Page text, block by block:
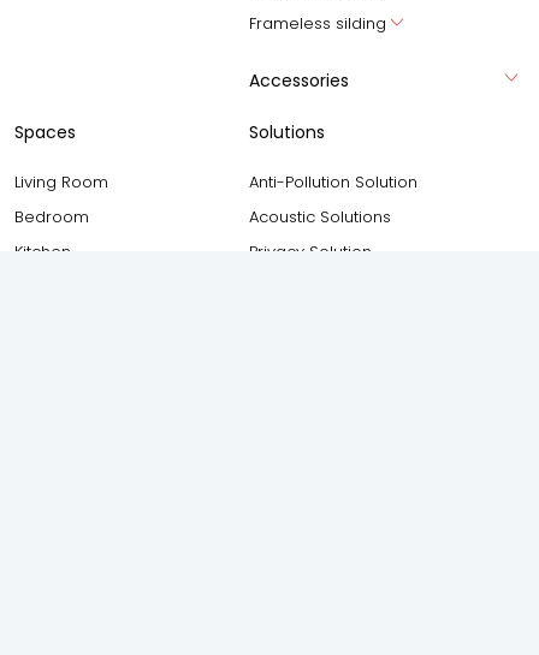
Frameless silding
Accessories
Spaces
Living Room
Bedroom
Kitchen
Solutions
Anti-Pollution Solution
Acoustic Solutions
Privacy Solution